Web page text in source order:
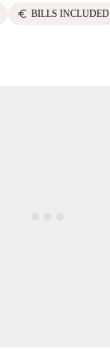
euro BILLS INCLUDED